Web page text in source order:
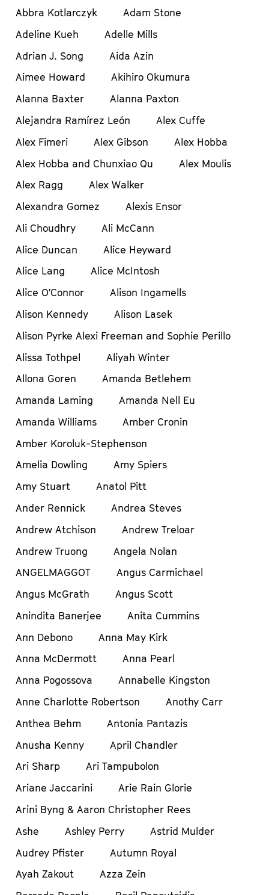
Abbra Kotlarczyk
Adam Stone
Adeline Kueh
Adelle Mills
Adrian J. Song
Aida Azin
Aimee Howard
Akihiro Okumura
Alanna Baxter
Alanna Paxton
Alejandra Ramírez León
Alex Cuffe
Alex Fimeri
Alex Gibson
Alex Hobba
Alex Hobba and Chunxiao Qu
Alex Moulis
Alex Ragg
Alex Walker
Alexandra Gomez
Alexis Ensor
Ali Choudhry
Ali McCann
Alice Duncan
Alice Heyward
Alice Lang
Alice McIntosh
Alice O’Connor
Alison Ingamells
Alison Kennedy
Alison Lasek
Alison Pyrke Alexi Freeman and Sophie Perillo
Alissa Tothpel
Aliyah Winter
Allona Goren
Amanda Betlehem
Amanda Laming
Amanda Nell Eu
Amanda Williams
Amber Cronin
Amber Koroluk-Stephenson
Amelia Dowling
Amy Spiers
Amy Stuart
Anatol Pitt
Ander Rennick
Andrea Steves
Andrew Atchison
Andrew Treloar
Andrew Truong
Angela Nolan
ANGELMAGGOT
Angus Carmichael
Angus McGrath
Angus Scott
Anindita Banerjee
Anita Cummins
Ann Debono
Anna May Kirk
Anna McDermott
Anna Pearl
Anna Pogossova
Annabelle Kingston
Anne Charlotte Robertson
Anothy Carr
Anthea Behm
Antonia Pantazis
Anusha Kenny
April Chandler
Ari Sharp
Ari Tampubolon
Ariane Jaccarini
Arie Rain Glorie
Arini Byng & Aaron Christopher Rees
Ashe
Ashley Perry
Astrid Mulder
Audrey Pfister
Autumn Royal
Ayah Zakout
Azza Zein